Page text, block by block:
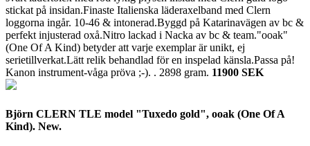
stickat på insidan.Finaste Italienska läderaxelband med Clern
loggorna ingår. 10-46 & intonerad.Byggd på Katarinavägen av bc &
perfekt injusterad oxå.Nitro lackad i Nacka av bc & team."ooak"
(One Of A Kind) betyder att varje exemplar är unikt, ej
serietillverkat.Lätt relik behandlad för en inspelad känsla.Passa på!
Kanon instrument-våga pröva ;-). . 2898 gram. 11900 SEK
Björn CLERN TLE model "Tuxedo gold", ooak (One Of A
Kind). New.